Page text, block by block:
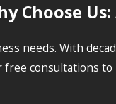
Choose
needs. With
consultations